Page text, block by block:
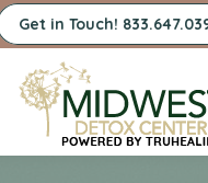
Get in Touch!